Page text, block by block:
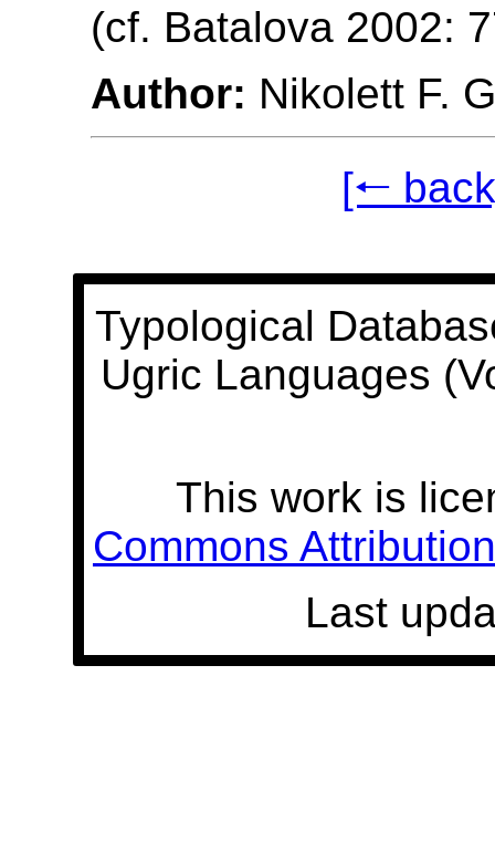
(cf. Batalova 2002:
Author: Nikolett F.
[🠐
Typological
Ugric Languages
This work is
Commons
Last